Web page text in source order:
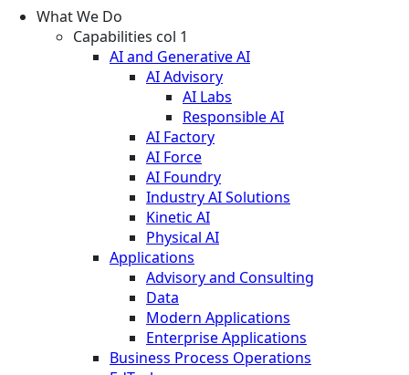
What We Do
Capabilities col 1
AI and Generative AI
AI Advisory
AI Labs
Responsible AI
AI Factory
AI Force
AI Foundry
Industry AI Solutions
Kinetic AI
Physical AI
Applications
Advisory and Consulting
Data
Modern Applications
Enterprise Applications
Business Process Operations